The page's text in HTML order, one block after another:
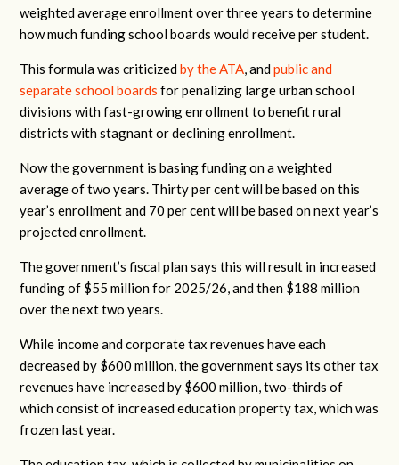
weighted average enrollment over three years to determine
how much funding school boards would receive per student.
This formula was criticizedby the ATA, andpublic and
separate school boards for penalizing large urban school
divisions with fast-growing enrollment to benefit rural
districts with stagnant or declining enrollment.
Now the government is basing funding on a weighted
average of two years. Thirty per cent will be based on this
year’s enrollment and 70 per cent will be based on next year’s
projected enrollment.
The government’s fiscal plan says this will result in increased
funding of $55 million for 2025/26, and then $188 million
over the next two years.
While income and corporate tax revenues have each
decreased by $600 million, the government says its other tax
revenues have increased by $600 million, two-thirds of
which consist of increased education property tax, which was
frozen last year.